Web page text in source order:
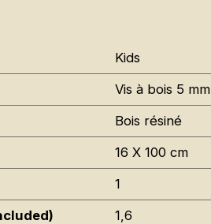
Kids
Vis à bois 5 mm
Bois résiné
16 X 100 cm
1
1,6